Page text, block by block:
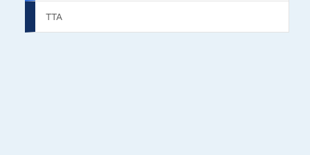
TTA